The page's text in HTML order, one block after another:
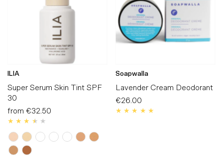
ILIA
Super Serum Skin Tint SPF
30
Regular
Price
from €32.50
Soapwalla
Lavender Cream Deodorant
Regular
Price
€26.00